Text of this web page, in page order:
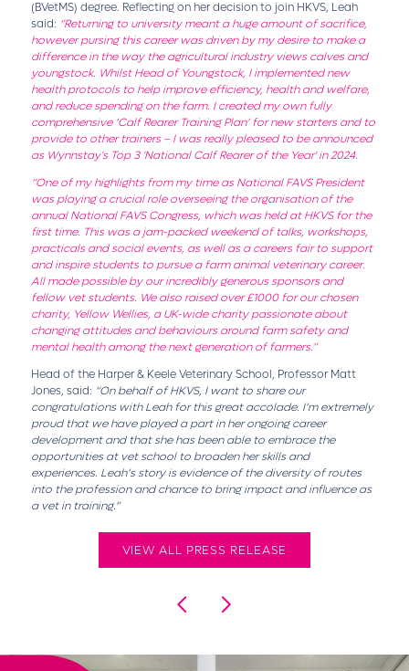
(BVetMS) degree. Reflecting on her decision to join HKVS, Leah
said: “Returning to university meant a huge amount of sacrifice,
however pursing this career was driven by my desire to make a
difference in the way the agricultural industry views calves and
youngstock. Whilst Head of Youngstock, I implemented new
health protocols to help improve efficiency, health and welfare,
and reduce spending on the farm. I created my own fully
comprehensive ‘Calf Rearer Training Plan’ for new starters and to
provide to other trainers – I was really pleased to be announced
as Wynnstay's Top 3 'National Calf Rearer of the Year' in 2024.
“One of my highlights from my time as National FAVS President
was playing a crucial role overseeing the organisation of the
annual National FAVS Congress, which was held at HKVS for the
first time. This was a jam-packed weekend of talks, workshops,
practicals and social events, as well as a careers fair to support
and inspire students to pursue a farm animal veterinary career.
All made possible by our incredibly generous sponsors and
fellow vet students. We also raised over £1000 for our chosen
charity, Yellow Wellies, a UK-wide charity passionate about
changing attitudes and behaviours around farm safety and
mental health among the next generation of farmers.”
Head of the Harper & Keele Veterinary School, Professor Matt
Jones, said: “On behalf of HKVS, I want to share our
congratulations with Leah for this great accolade. I’m extremely
proud that we have played a part in her ongoing career
development and that she has been able to embrace the
opportunities at vet school to broaden her skills and
experiences. Leah’s story is evidence of the diversity of routes
into the profession and chance to bring impact and influence as
a vet in training.”
VIEW ALL PRESS RELEASE